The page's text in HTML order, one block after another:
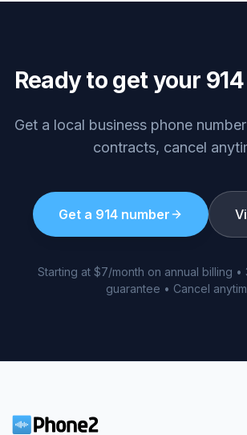
Ready to get your 914
Get a local business phone
contracts, cancel
Get a 914 number
Starting at $7/month on annual billing
guarantee • Cancel